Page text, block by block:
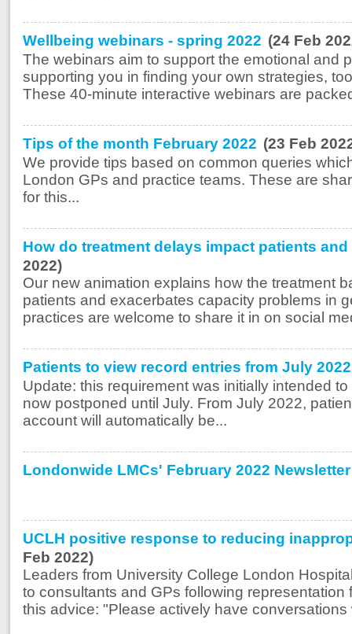
Wellbeing webinars - spring 2022 (24 Feb
The webinars aim to support the emotional and
supporting you in finding your own strategies,
These 40-minute interactive webinars are
Tips of the month February 2022 (23 Feb
We provide tips based on common queries
London GPs and practice teams. These are
for this...
How do treatment delays impact patients
2022)
Our new animation explains how the treatment
patients and exacerbates capacity problems in
practices are welcome to share it in on social
Patients to view record entries from July
Update: this requirement was initially intended
now postponed until July. From July 2022,
account will automatically be...
Londonwide LMCs' February 2022 Newsletter
UCLH positive response to reducing
Feb 2022)
Leaders from University College London
to consultants and GPs following representation
this advice: "Please actively have conversations